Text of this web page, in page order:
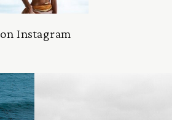
on Instagram